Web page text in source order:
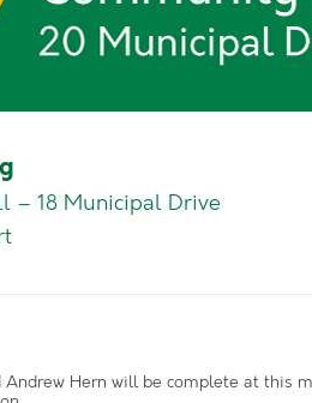
– 18 Municipal Drive
Hern will be complete at this